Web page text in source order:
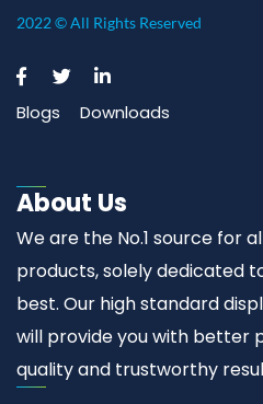
2022 © All Rights Reserved
Blogs Downloads
About Us
We are the No.1 source for
products, solely dedicated
best. Our high standard
will provide you with better
quality and trustworthy